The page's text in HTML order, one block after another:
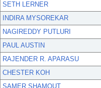
SETH LERNER
INDIRA MYSOREKAR
NAGIREDDY PUTLURI
PAUL AUSTIN
RAJENDER R. APARASU
CHESTER KOH
SAMER SHAMOUT